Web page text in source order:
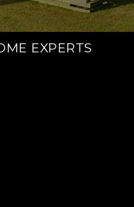
EXPERTS